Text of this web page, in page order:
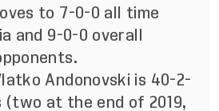
to 7-0-0 all time
and 9-0-0 overall
Andonovski is 40-2-
(two at the end of 2019,